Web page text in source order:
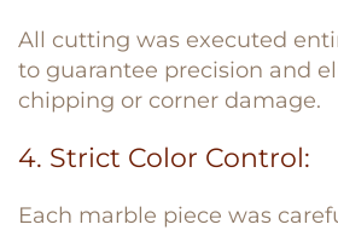
All cutting was executed
to guarantee precision and
chipping or corner damage.
4. Strict Color Control:
Each marble piece was